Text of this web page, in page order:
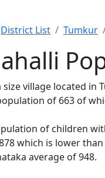
District List Tumkur
village located
of 663 of
of children
which is lower
average of 948.